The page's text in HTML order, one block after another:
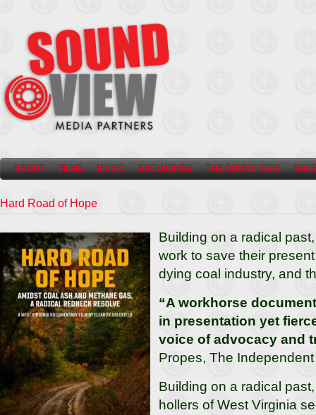
ABOUT FILMS MUSIC EXCLUSIVES THE SOUND VIEW
Hard Road of Hope
Building on a radical
work to save their
dying coal industry, and
“A workhorse
in presentation yet
voice of advocacy and
Propes, The Independent
Building on a radical
hollers of West Virginia